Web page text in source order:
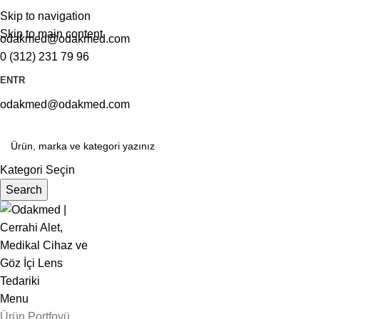
Skip to navigation
Skip to main content
odakmed@odakmed.com
0 (312) 231 79 96
ENTR
odakmed@odakmed.com
Kategori Seçin
Search
Menu
Ürün Portfoyü